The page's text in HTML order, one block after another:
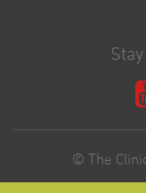
© The